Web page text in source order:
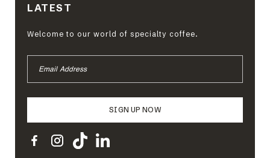
LATEST
Welcome to our world of specialty coffee.